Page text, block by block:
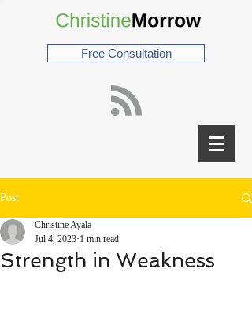
Free Consultation
Post
Strength in Weakness
Christine Ayala
Jul 4, 2023 1 min read